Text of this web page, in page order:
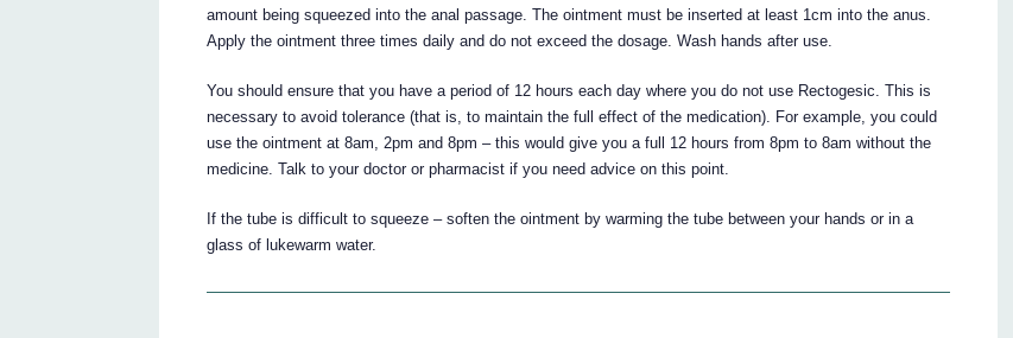
amount being squeezed into the anal passage. The ointment must be inserted at least 1cm into the anus.
Apply the ointment three times daily and do not exceed the dosage. Wash hands after use.
You should ensure that you have a period of 12 hours each day where you do not use Rectogesic. This is
necessary to avoid tolerance (that is, to maintain the full effect of the medication). For example, you could
use the ointment at 8am, 2pm and 8pm – this would give you a full 12 hours from 8pm to 8am without the
medicine. Talk to your doctor or pharmacist if you need advice on this point.
If the tube is difficult to squeeze – soften the ointment by warming the tube between your hands or in a
glass of lukewarm water.